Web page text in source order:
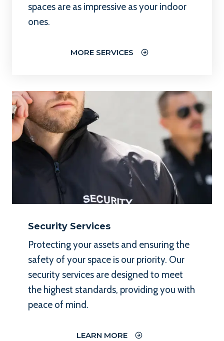
spaces are as impressive as your indoor
ones.
MORE SERVICES
Security Services
Protecting your assets and ensuring the
safety of your space is our priority. Our
security services are designed to meet
the highest standards, providing you with
peace of mind.
LEARN MORE